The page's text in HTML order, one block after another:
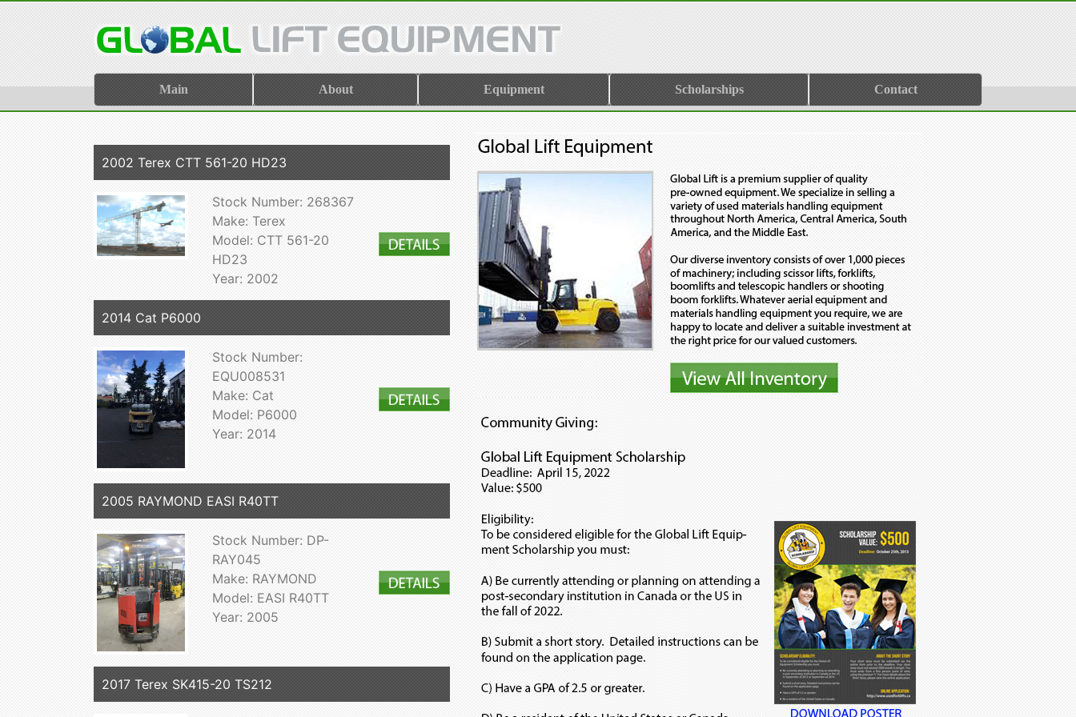
Main About Equipment Scholarships Contact
2002 Terex CTT 561-20 HD23
Stock Number: 268367
Make: Terex
Model: CTT 561-20
HD23
Year: 2002
2014 Cat P6000
Stock Number:
EQU008531
Make: Cat
Model: P6000
Year: 2014
2005 RAYMOND EASI R40TT
Stock Number: DP-
RAY045
Make: RAYMOND
Model: EASI R40TT
Year: 2005
2017 Terex SK415-20 TS212